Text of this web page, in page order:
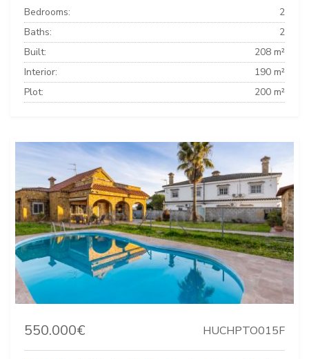
Bedrooms:
2
Baths:
2
Built:
208 m²
Interior:
190 m²
Plot:
200 m²
550.000€ HUCHPTO015F